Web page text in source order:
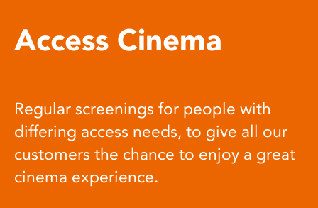
Access Cinema
Regular screenings for people with
differing access needs, to give all our
customers the chance to enjoy a great
cinema experience.